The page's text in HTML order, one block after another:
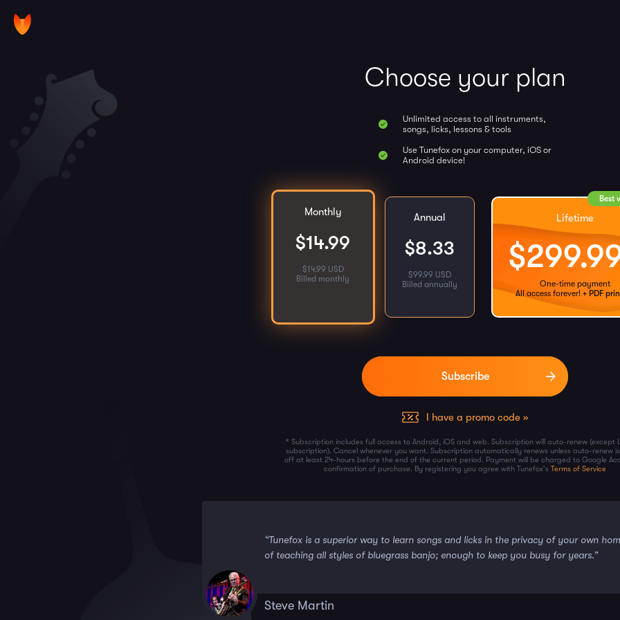
Choose your plan
Unlimited access to all instruments,
songs, licks, lessons & tools
Use Tunefox on your computer, iOS or
Android device!
Monthly
$14.99
$14.99 USD
Billed monthly
Annual
$8.33
$99.99 USD
Billed annually
Best
Lifetime
$
One-time payment
All access forever! + PDF
I have a promo code »
* Subscription includes full access to Android, iOS and web. Subscription will auto-renew (except
subscription). Cancel whenever you want. Subscription automatically renews unless auto-renew
off at least 24-hours before the end of the current period. Payment will be charged to Google
confirmation of purchase. By registering you agree with Tunefox's Terms of Service
Steve Martin
“Tunefox is a superior way to learn songs and licks in the privacy of your own
of teaching all styles of bluegrass banjo; enough to keep you busy for years.”